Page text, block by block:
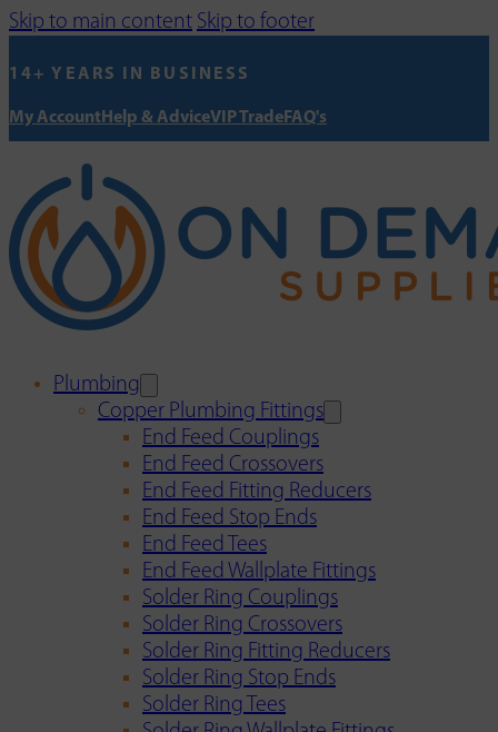
Skip to main content Skip to footer
14+ YEARS IN BUSINESS
My AccountHelp & AdviceVIP TradeFAQ's
Plumbing
Copper Plumbing Fittings
End Feed Couplings
End Feed Crossovers
End Feed Fitting Reducers
End Feed Stop Ends
End Feed Tees
End Feed Wallplate Fittings
Solder Ring Couplings
Solder Ring Crossovers
Solder Ring Fitting Reducers
Solder Ring Stop Ends
Solder Ring Tees